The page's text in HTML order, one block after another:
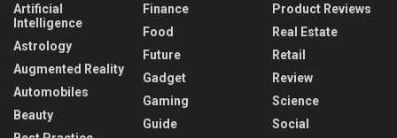
Artificial
Intelligence
Astrology
Augmented Reality
Automobiles
Beauty
Finance
Food
Future
Gadget
Gaming
Guide
Product Reviews
Real Estate
Retail
Review
Science
Social